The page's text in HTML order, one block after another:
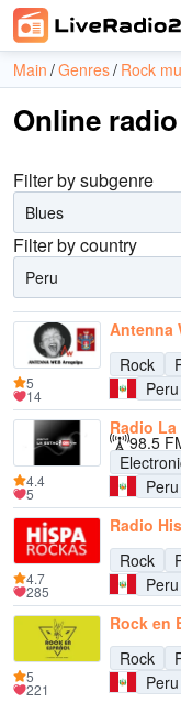
Main Genres Rock
Online
Filter by subgenre
Blues
Filter by country
Peru
Antenna
Rock
Peru
5
14
Radio
98.5
Peru
4.4
5
Radio
Rock
Peru
4.7
285
Rock en
Rock
Peru
5
221